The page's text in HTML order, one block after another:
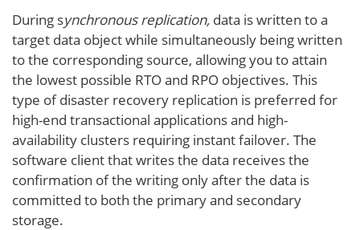
During synchronous replication, data is written to a
target data object while simultaneously being written
to the corresponding source, allowing you to attain
the lowest possible RTO and RPO objectives. This
type of disaster recovery replication is preferred for
high-end transactional applications and high-
availability clusters requiring instant failover. The
software client that writes the data receives the
confirmation of the writing only after the data is
committed to both the primary and secondary
storage.